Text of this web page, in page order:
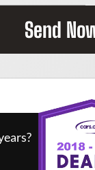
Send